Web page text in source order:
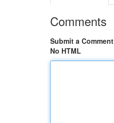
Comments
Submit a Comment
No HTML